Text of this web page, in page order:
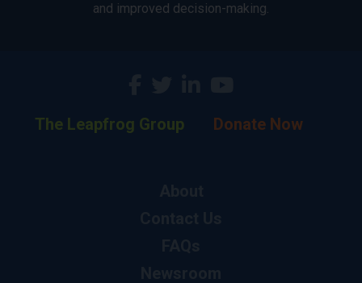
and improved decision-making.
The Leapfrog Group Donate Now